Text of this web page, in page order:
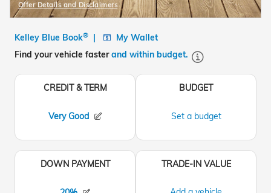
Offer Details and Disclaimers
Open Details Modal